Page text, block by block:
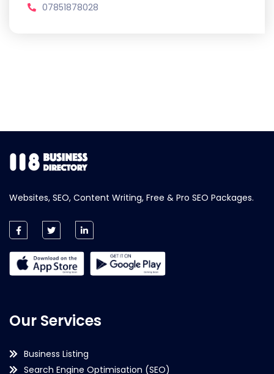
07851878028
Websites, SEO, Content Writing, Free & Pro SEO Packages.
Our Services
Business Listing
Search Engine Optimisation (SEO)